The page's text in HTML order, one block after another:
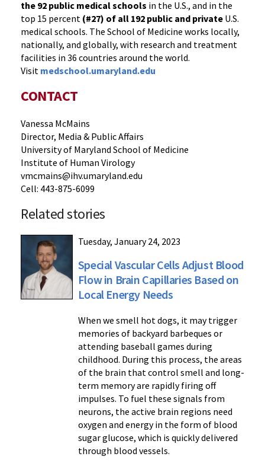
the 92 public medical schools in the U.S., and in the
top 15 percent (#27) of all 192 public and private U.S.
medical schools. The School of Medicine works locally,
nationally, and globally, with research and treatment
facilities in 36 countries around the world.
Visit medschool.umaryland.edu
CONTACT
Vanessa McMains
Director, Media & Public Affairs
University of Maryland School of Medicine
Institute of Human Virology
vmcmains@ihv.umaryland.edu
Cell: 443-875-6099
Related stories
Tuesday, January 24, 2023
Special Vascular Cells Adjust Blood
Flow in Brain Capillaries Based on
Local Energy Needs
When we smell hot dogs, it may trigger
memories of backyard barbeques or
attending baseball games during
childhood. During this process, the areas
of the brain that control smell and long-
term memory are rapidly firing off
impulses. To fuel these signals from
neurons, the active brain regions need
oxygen and energy in the form of blood
sugar glucose, which is quickly delivered
through blood vessels.